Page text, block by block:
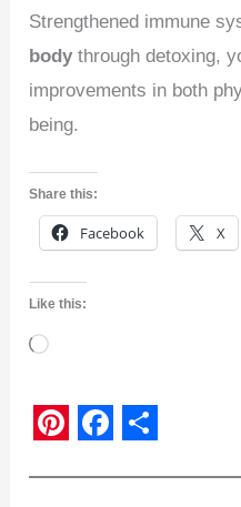
Strengthened immune
body through detoxing,
improvements in both
being.
Share this:
Facebook X
Like this:
Loading…